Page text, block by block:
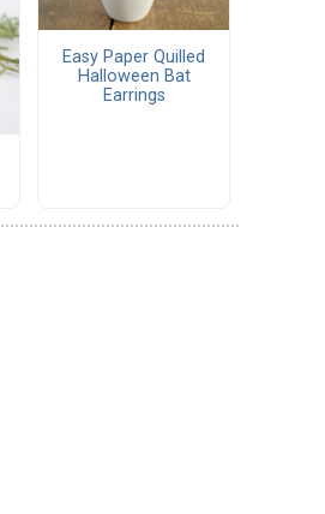
Easy Paper Quilled
Halloween Bat
Earrings